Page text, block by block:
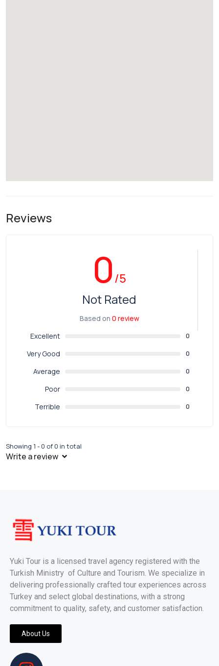
Reviews
0/5
Not Rated
Based on 0 review
Excellent
0
Very Good 0
Average 0
Poor 0
Terrible 0
Showing 1 - 0 of 0 in total
Write a review
Yuki Tour is a licensed travel agency registered with the
Turkish Ministry of Culture and Tourism. We specialize in
delivering professionally crafted tour experiences across
Turkey and select global destinations, with a strong
commitment to quality, safety, and customer satisfaction.
About Us